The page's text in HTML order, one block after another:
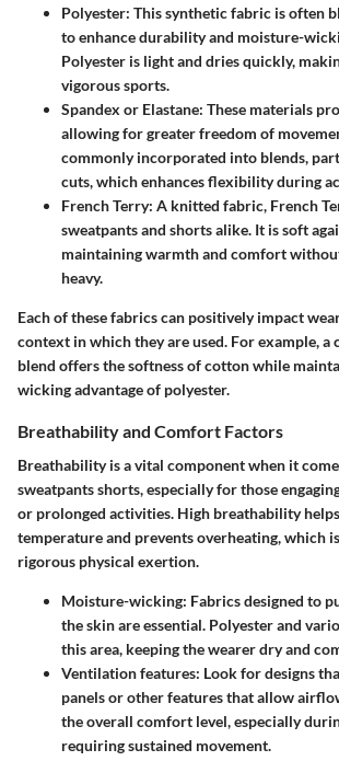
Polyester: This synthetic fabric is often
to enhance durability and moisture-
Polyester is light and dries quickly,
vigorous sports.
Spandex or Elastane: These materials
allowing for greater freedom of
commonly incorporated into blends,
cuts, which enhances flexibility during
French Terry: A knitted fabric, French
sweatpants and shorts alike. It is soft
maintaining warmth and comfort
heavy.
Each of these fabrics can positively impact
context in which they are used. For example,
blend offers the softness of cotton while
wicking advantage of polyester.
Breathability and Comfort Factors
Breathability is a vital component when it
sweatpants shorts, especially for those
or prolonged activities. High breathability
temperature and prevents overheating, which
rigorous physical exertion.
Moisture-wicking: Fabrics designed to
the skin are essential. Polyester and
this area, keeping the wearer dry and
Ventilation features: Look for designs
panels or other features that allow
the overall comfort level, especially
requiring sustained movement.